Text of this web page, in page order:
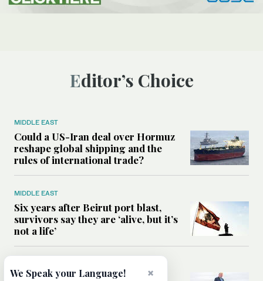
Editor’s Choice
MIDDLE EAST
Could a US-Iran deal over Hormuz
reshape global shipping and the
rules of international trade?
MIDDLE EAST
Six years after Beirut port blast,
survivors say they are ‘alive, but it’s
not a life’
Can Trump’s ‘art of the deal’ ×
We Speak your Language!